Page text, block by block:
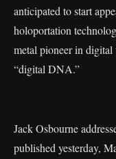
anticipated to start
holoportation
metal pioneer in digital
“digital DNA.”
Jack Osbourne
published yesterday,